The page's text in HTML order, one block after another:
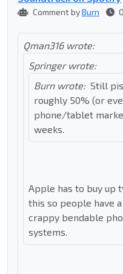
Comment byBurn
Qman316 wrote:
Springer wrote:
Burn wrote: Still
roughly 50% (or
phone/tablet
weeks.
Apple has to buy up
this so people have
crappy bendable
systems.